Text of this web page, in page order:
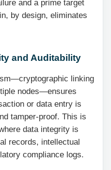
and a prime target
by design, eliminates
and Auditability
linking
nodes—ensures
or data entry is
tamper-proof. This is
data integrity is
records, intellectual
compliance logs.